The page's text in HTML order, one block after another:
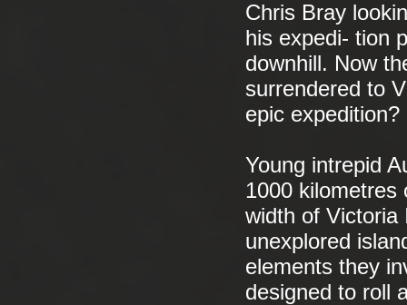
Chris Bray
his expedi- tion
downhill. Now
surrendered to
epic expedition?
Young intrepid
1000 kilometres
width of Victoria
unexplored
elements they
designed to roll